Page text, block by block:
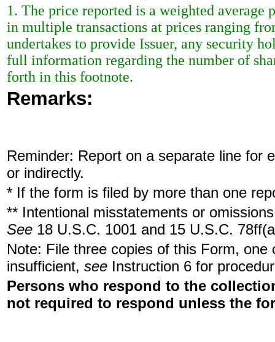
1. The price reported is a weighted average
in multiple transactions at prices ranging
undertakes to provide Issuer, any security
full information regarding the number of
forth in this footnote.
Remarks:
Reminder: Report on a separate line for
or indirectly.
* If the form is filed by more than one
** Intentional misstatements or
See 18 U.S.C. 1001 and 15 U.S.C.
Note: File three copies of this Form,
insufficient, see Instruction 6 for
Persons who respond to the
not required to respond unless the